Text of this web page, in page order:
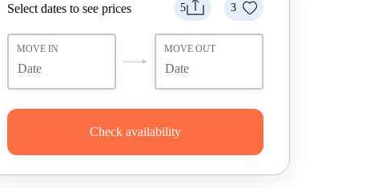
5 3
Select dates to see prices
MOVE IN MOVE OUT
Check availability